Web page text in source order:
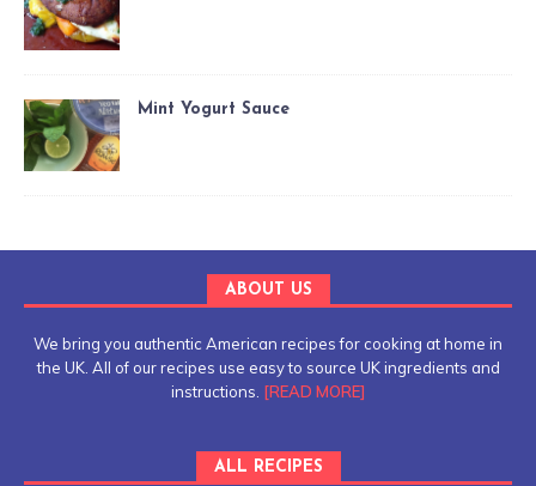
Mint Yogurt Sauce
ABOUT US
We bring you authentic American recipes for cooking at home in
the UK. All of our recipes use easy to source UK ingredients and
instructions. [READ MORE]
ALL RECIPES